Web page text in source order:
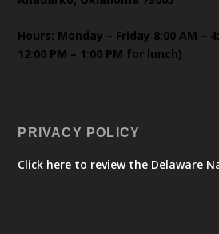
Hours: Monday – Friday 8:00 AM –
12:00 PM – 1:00 PM for lunch)
PRIVACY POLICY
Click here to review the Delaware